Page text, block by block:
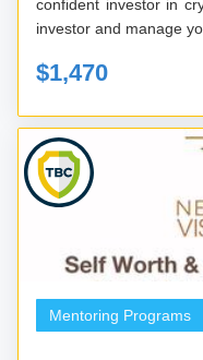
confident investor in
investor and manage
$1,470
Mentoring Programs